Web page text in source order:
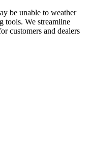
be unable to weather
tools. We streamline
customers and dealers